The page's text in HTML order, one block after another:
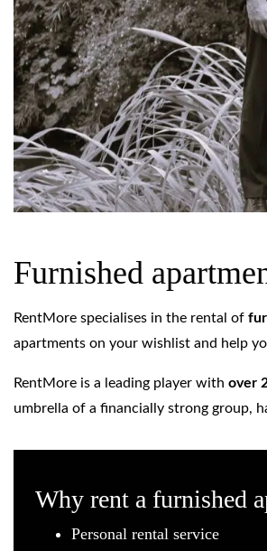
Furnished
RentMore specialises in the rental of
apartments on your wishlist and help
RentMore is a leading player with over
umbrella of a financially strong group,
Why rent a furnished
Personal rental service